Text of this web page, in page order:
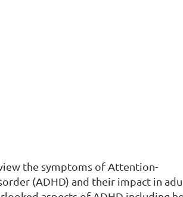
the symptoms of Attention-
(ADHD) and their impact in